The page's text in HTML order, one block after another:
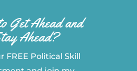
Get Ahead and
Ahead?
FREE Political Skill